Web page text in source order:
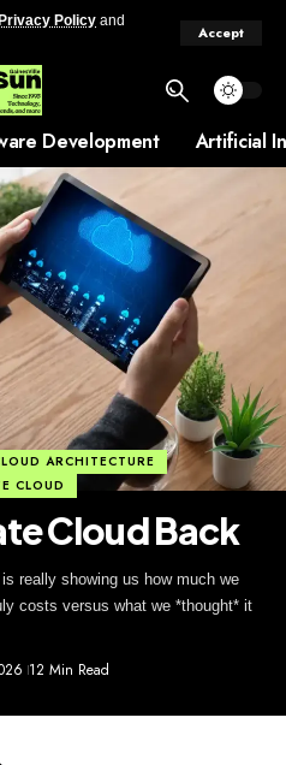
Privacy Policy and
Accept
Development Artificial
ARCHITECTURE
CLOUD
Cloud Back
really showing us how much we
costs versus what we *thought* it
12 Min Read